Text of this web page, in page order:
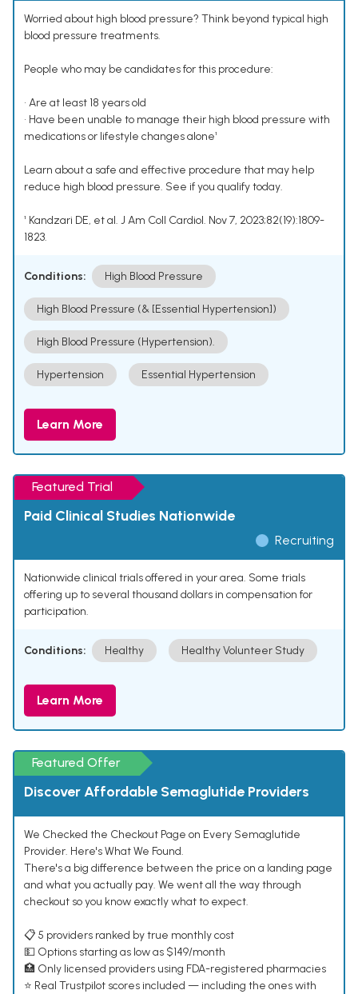
Worried about high blood pressure? Think beyond typical high
blood pressure treatments.
People who may be candidates for this procedure:
• Are at least 18 years old
• Have been unable to manage their high blood pressure with
medications or lifestyle changes alone¹
Learn about a safe and effective procedure that may help
reduce high blood pressure. See if you qualify today.
¹ Kandzari DE, et al. J Am Coll Cardiol. Nov 7, 2023;82(19):1809-
1823.
Conditions: High Blood Pressure
High Blood Pressure (& [Essential Hypertension])
High Blood Pressure (Hypertension).
Hypertension Essential Hypertension
Learn More
Featured Trial
Paid Clinical Studies Nationwide
Recruiting
Nationwide clinical trials offered in your area. Some trials
offering up to several thousand dollars in compensation for
participation.
Conditions: Healthy Healthy Volunteer Study
Learn More
Featured Offer
Discover Affordable Semaglutide Providers
We Checked the Checkout Page on Every Semaglutide
Provider. Here's What We Found.
There's a big difference between the price on a landing page
and what you actually pay. We went all the way through
checkout so you know exactly what to expect.
📋 5 providers ranked by true monthly cost
💵 Options starting as low as $149/month
🏥 Only licensed providers using FDA-registered pharmacies
⭐ Real Trustpilot scores included — including the ones with